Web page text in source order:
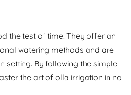
the test of time. They offer an
watering methods and are
setting. By following the simple
the art of olla irrigation in no